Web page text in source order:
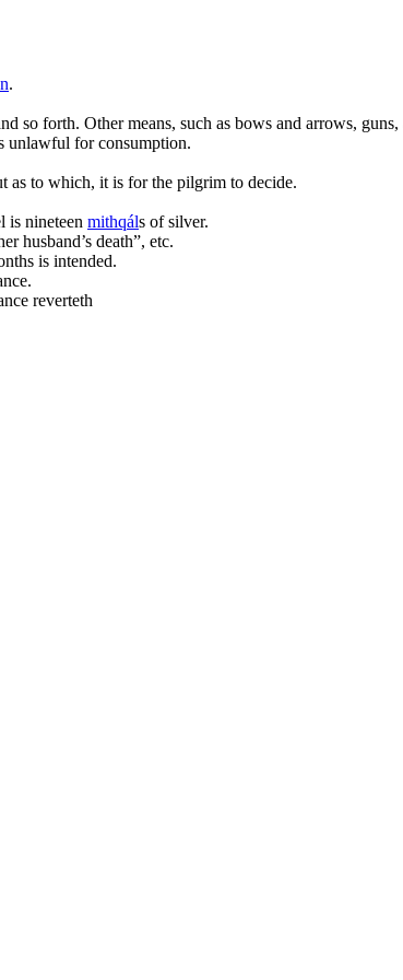
.
so forth. Other means, such as bows and arrows,
unlawful for consumption.
as to which, it is for the pilgrim to decide.
is nineteen mithqáls of silver.
husband’s death”, etc.
is intended.
reverteth